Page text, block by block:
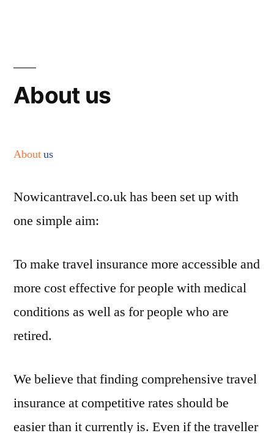
About us
Aboutus
Nowicantravel.co.uk has been set up with
one simple aim:
To make travel insurance more accessible and
more cost effective for people with medical
conditions as well as for people who are
retired.
We believe that finding comprehensive travel
insurance at competitive rates should be
easier than it currently is. Even if the traveller